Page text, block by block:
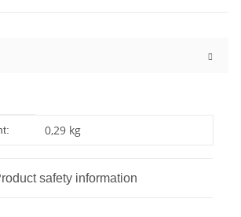
0,29 kg
safety information